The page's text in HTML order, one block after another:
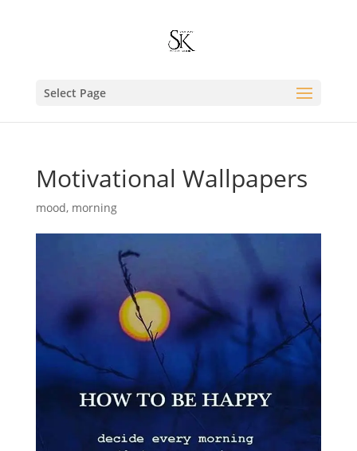
Select Page
Motivational Wallpapers
mood, morning